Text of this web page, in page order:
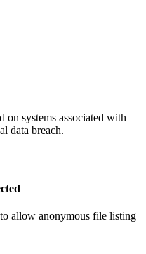
on systems associated with
data breach.
allow anonymous file listing